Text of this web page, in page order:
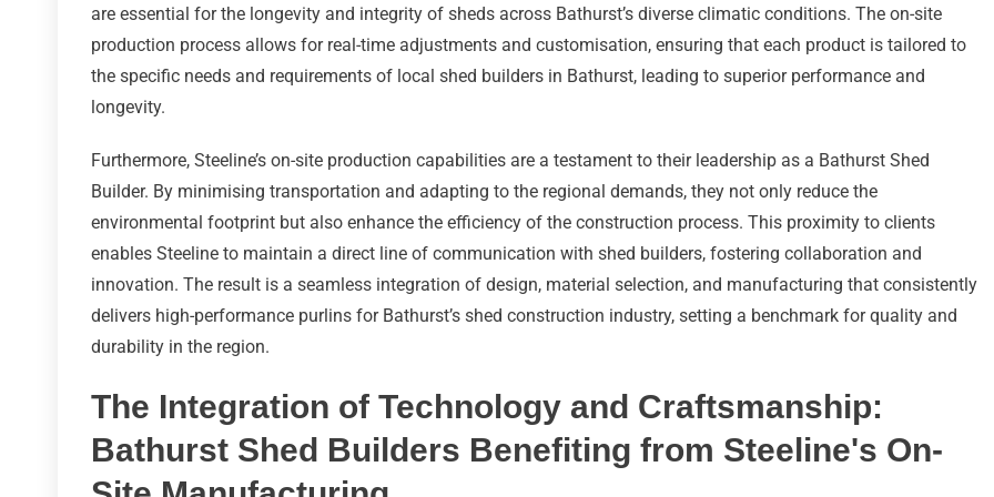
are essential for the longevity and integrity of sheds across Bathurst’s diverse climatic conditions. The on-site
production process allows for real-time adjustments and customisation, ensuring that each product is tailored to
the specific needs and requirements of local shed builders in Bathurst, leading to superior performance and
longevity.
Furthermore, Steeline’s on-site production capabilities are a testament to their leadership as a Bathurst Shed
Builder. By minimising transportation and adapting to the regional demands, they not only reduce the
environmental footprint but also enhance the efficiency of the construction process. This proximity to clients
enables Steeline to maintain a direct line of communication with shed builders, fostering collaboration and
innovation. The result is a seamless integration of design, material selection, and manufacturing that consistently
delivers high-performance purlins for Bathurst’s shed construction industry, setting a benchmark for quality and
durability in the region.
The Integration of Technology and Craftsmanship:
Bathurst Shed Builders Benefiting from Steeline's On-